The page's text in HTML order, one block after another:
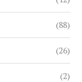
(88)
(26)
(2)